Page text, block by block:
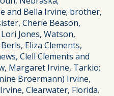
and Bella Irvine; brother,
Cherie Beason,
Jones, Watson,
Eliza Clements,
Clell Clements and
Margaret Irvine, Tarkio;
Broermann) Irvine,
Clearwater, Florida.